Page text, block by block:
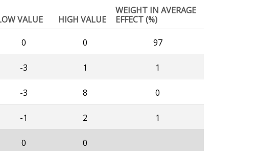
VALUE HIGH VALUE
WEIGHT IN AVERAGE
EFFECT (%)
0 0 97
-3 1 1
-3 8 0
-1 2 1
0 0